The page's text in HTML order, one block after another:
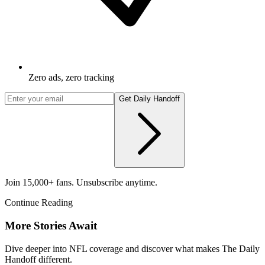
Zero ads, zero tracking
Get Daily Handoff
Join 15,000+ fans. Unsubscribe anytime.
Continue Reading
More Stories Await
Dive deeper into NFL coverage and discover what makes The Daily
Handoff different.